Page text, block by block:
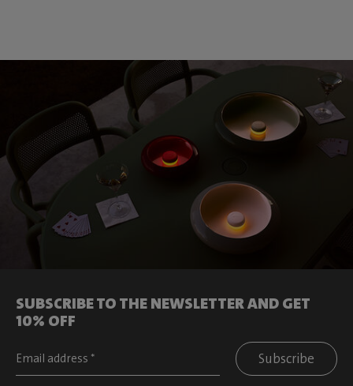
SUBSCRIBE TO THE NEWSLETTER AND GET
10% OFF
Subscribe